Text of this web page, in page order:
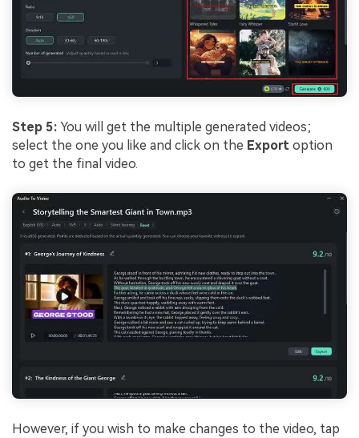
Step 5: You will get the multiple generated videos;
select the one you like and click on the Export option
to get the final video.
However, if you wish to make changes to the video, tap